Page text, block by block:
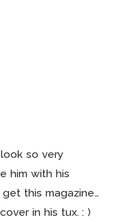
so very
him with his
this magazine…
in his tux. : )